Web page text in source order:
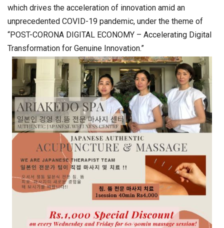
which drives the acceleration of innovation amid an
unprecedented COVID-19 pandemic, under the theme of
“POST-CORONA DIGITAL ECONOMY – Accelerating Digital
Transformation for Genuine Innovation.”